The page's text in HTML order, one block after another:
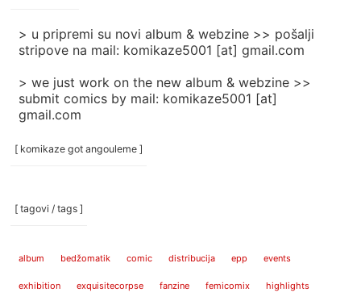
> u pripremi su novi album & webzine >> pošalji
stripove na mail: komikaze5001 [at] gmail.com
> we just work on the new album & webzine >>
submit comics by mail: komikaze5001 [at]
gmail.com
[ komikaze got angouleme ]
[ tagovi / tags ]
album bedžomatik comic distribucija epp events
exhibition exquisitecorpse fanzine femicomix highlights